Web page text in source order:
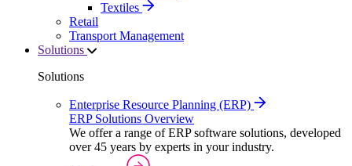
Textiles
Retail
Transport Management
Solutions
Solutions
Enterprise Resource Planning (ERP)
ERP Solutions Overview
We offer a range of ERP software solutions, developed
over 45 years by experts in your industry.